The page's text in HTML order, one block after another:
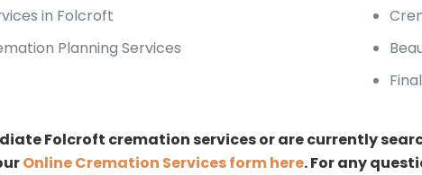
in Folcroft
Planning Services
Folcroft cremation services or are currently
Online Cremation Services form here. For any